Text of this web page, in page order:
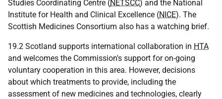
Studies Coordinating Centre (NETSCC) and the National
Institute for Health and Clinical Excellence (NICE). The
Scottish Medicines Consortium also has a watching brief.
19.2 Scotland supports international collaboration in HTA
and welcomes the Commission's support for on-going
voluntary cooperation in this area. However, decisions
about which treatments to provide, including the
assessment of new medicines and technologies, clearly